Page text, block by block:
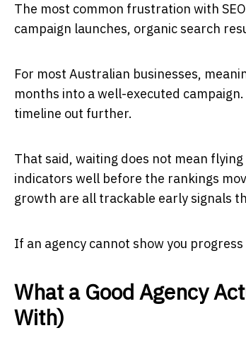
The most common frustration with
campaign launches, organic search
For most Australian businesses,
months into a well-executed
timeline out further.
That said, waiting does not mean
indicators well before the rankings
growth are all trackable early signals
If an agency cannot show you
What a Good Agency
With)